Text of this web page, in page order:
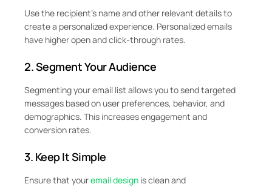
Use the recipient’s name and other relevant details to
create a personalized experience. Personalized emails
have higher open and click-through rates.
2. Segment Your Audience
Segmenting your email list allows you to send targeted
messages based on user preferences, behavior, and
demographics. This increases engagement and
conversion rates.
3. Keep It Simple
Ensure that youremail design is clean and